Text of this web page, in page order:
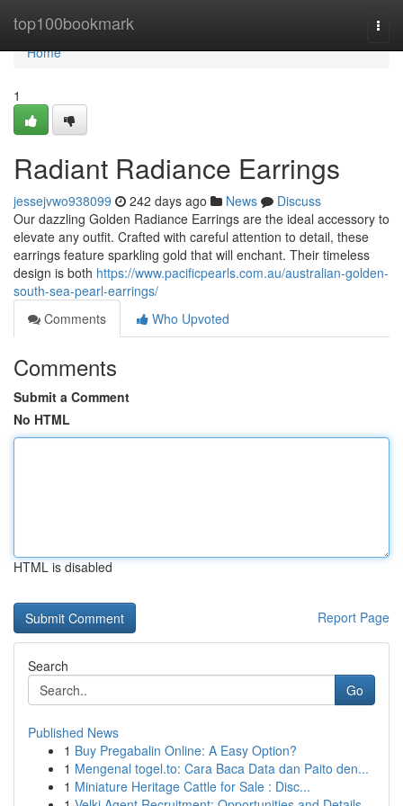
top100bookmark
Home
Home
1
Radiant Radiance Earrings
jessejvwo938099 242 days ago News
Discuss
Our dazzling Golden Radiance Earrings are the ideal accessory to
elevate any outfit. Crafted with careful attention to detail, these
earrings feature sparkling gold that will enchant. Their timeless
design is both https://www.pacificpearls.com.au/australian-golden-
south-sea-pearl-earrings/
Comments
Who Upvoted
Comments
Submit a Comment
No HTML
HTML is disabled
Report Page
Search
Go
Published News
1 Buy Pregabalin Online: A Easy Option?
1 Mengenal togel.to: Cara Baca Data dan Paito den...
1 Miniature Heritage Cattle for Sale : Disc...